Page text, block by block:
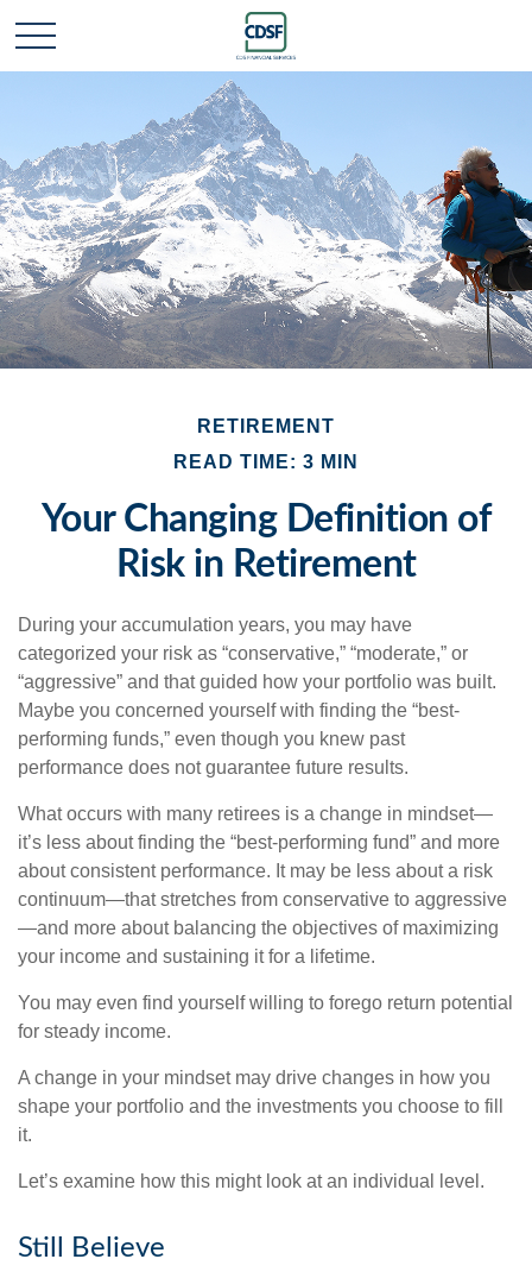
RETIREMENT
READ TIME: 3 MIN
Your Changing Definition of
Risk in Retirement
During your accumulation years, you may have
categorized your risk as “conservative,” “moderate,” or
“aggressive” and that guided how your portfolio was built.
Maybe you concerned yourself with finding the “best-
performing funds,” even though you knew past
performance does not guarantee future results.
What occurs with many retirees is a change in mindset—
it’s less about finding the “best-performing fund” and more
about consistent performance. It may be less about a risk
continuum—that stretches from conservative to aggressive
—and more about balancing the objectives of maximizing
your income and sustaining it for a lifetime.
You may even find yourself willing to forego return potential
for steady income.
A change in your mindset may drive changes in how you
shape your portfolio and the investments you choose to fill
it.
Let’s examine how this might look at an individual level.
Still Believe